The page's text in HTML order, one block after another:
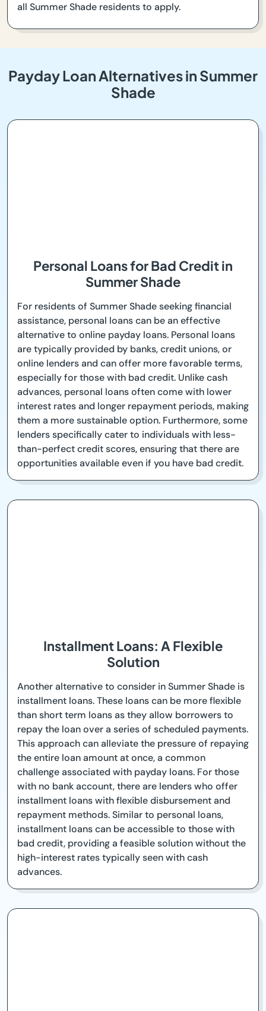
all Summer Shade residents to apply.
Payday Loan Alternatives in Summer
Shade
Personal Loans for Bad Credit in
Summer Shade
For residents of Summer Shade seeking financial
assistance, personal loans can be an effective
alternative to online payday loans. Personal loans
are typically provided by banks, credit unions, or
online lenders and can offer more favorable terms,
especially for those with bad credit. Unlike cash
advances, personal loans often come with lower
interest rates and longer repayment periods, making
them a more sustainable option. Furthermore, some
lenders specifically cater to individuals with less-
than-perfect credit scores, ensuring that there are
opportunities available even if you have bad credit.
Installment Loans: A Flexible
Solution
Another alternative to consider in Summer Shade is
installment loans. These loans can be more flexible
than short term loans as they allow borrowers to
repay the loan over a series of scheduled payments.
This approach can alleviate the pressure of repaying
the entire loan amount at once, a common
challenge associated with payday loans. For those
with no bank account, there are lenders who offer
installment loans with flexible disbursement and
repayment methods. Similar to personal loans,
installment loans can be accessible to those with
bad credit, providing a feasible solution without the
high-interest rates typically seen with cash
advances.